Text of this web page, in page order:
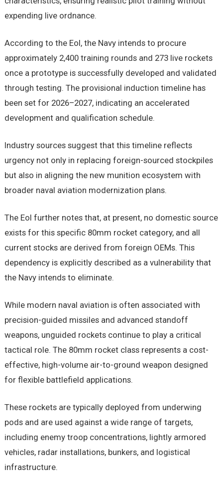
expending live ordnance.
According to the EoI, the Navy intends to procure
approximately 2,400 training rounds and 273 live rockets
once a prototype is successfully developed and validated
through testing. The provisional induction timeline has
been set for 2026–2027, indicating an accelerated
development and qualification schedule.
Industry sources suggest that this timeline reflects
urgency not only in replacing foreign-sourced stockpiles
but also in aligning the new munition ecosystem with
broader naval aviation modernization plans.
The EoI further notes that, at present, no domestic source
exists for this specific 80mm rocket category, and all
current stocks are derived from foreign OEMs. This
dependency is explicitly described as a vulnerability that
the Navy intends to eliminate.
While modern naval aviation is often associated with
precision-guided missiles and advanced standoff
weapons, unguided rockets continue to play a critical
tactical role. The 80mm rocket class represents a cost-
effective, high-volume air-to-ground weapon designed
for flexible battlefield applications.
These rockets are typically deployed from underwing
pods and are used against a wide range of targets,
including enemy troop concentrations, lightly armored
vehicles, radar installations, bunkers, and logistical
infrastructure.